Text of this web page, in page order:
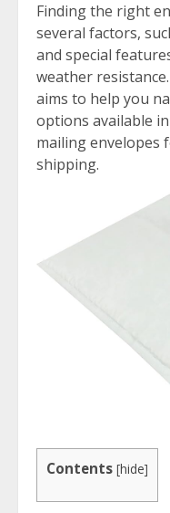
Finding the right
several factors,
and special
weather
aims to help you
options available
mailing envelopes
shipping.
Contents [hide]